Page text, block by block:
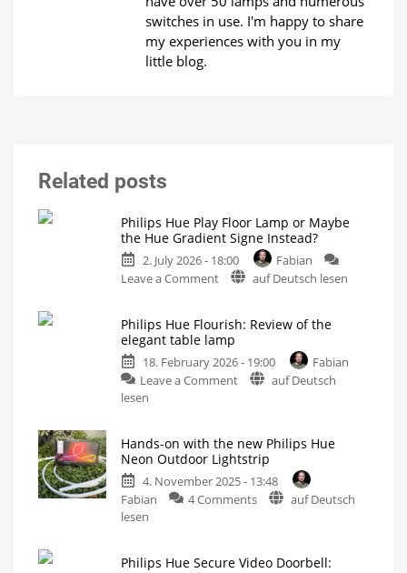
switches in use. I'm happy to share
my experiences with you in my
little blog.
Related posts
Philips Hue Play Floor Lamp or Maybe
the Hue Gradient Signe Instead?
2. July 2026 - 18:00
Fabian
Leave a Commenton
Play
Floor
Lamp
or
Gradient
Signe
Instead?
Different,
Yet
auf Deutsch lesen
Philips Hue Flourish: Review of the
elegant table lamp
18. February 2026 - 19:00
Fabian
Leave a Commenton
Review
of
the
elegant
even
brighter
auf Deutsch
lesen
Hands-on with the new Philips Hue
Neon Outdoor Lightstrip
4. November 2025 - 13:48
Fabian
4 Commentson
the
auf Deutsch
lesen
Philips Hue Secure Video Doorbell: